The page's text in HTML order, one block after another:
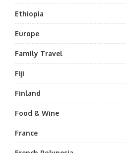
Ethiopia
Europe
Family Travel
Fiji
Finland
Food & Wine
France